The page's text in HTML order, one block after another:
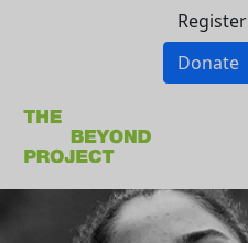
Register
Donate